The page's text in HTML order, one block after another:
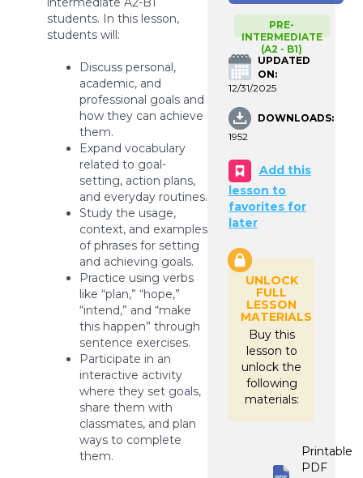
students. In this lesson,
students will:
Discuss personal,
academic, and
professional goals and
how they can achieve
them.
Expand vocabulary
related to goal-
setting, action plans,
and everyday routines.
Study the usage,
context, and examples
of phrases for setting
and achieving goals.
Practice using verbs
like “plan,” “hope,”
“intend,” and “make
this happen” through
sentence exercises.
Participate in an
interactive activity
where they set goals,
share them with
classmates, and plan
ways to complete
them.
PRE-
INTERMEDIATE
(A2 - B1)
UPDATED
ON:
12/31/2025
DOWNLOADS:
1952
Add this
lesson to
favorites for
later
UNLOCK
FULL
LESSON
MATERIALS
Buy this
lesson to
unlock the
following
materials:
Printable
PDF